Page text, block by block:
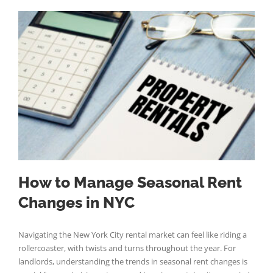
How to Manage Seasonal Rent
Changes in NYC
Navigating the New York City rental market can feel like riding a
rollercoaster, with twists and turns throughout the year. For
landlords, understanding the trends in seasonal rent changes is